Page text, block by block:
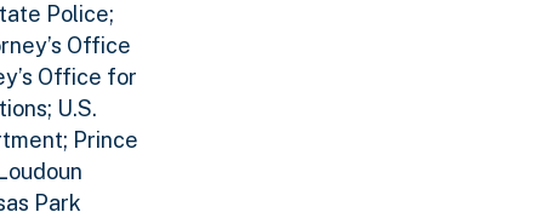
Police;
Office
Office for
U.S.
Prince
Park